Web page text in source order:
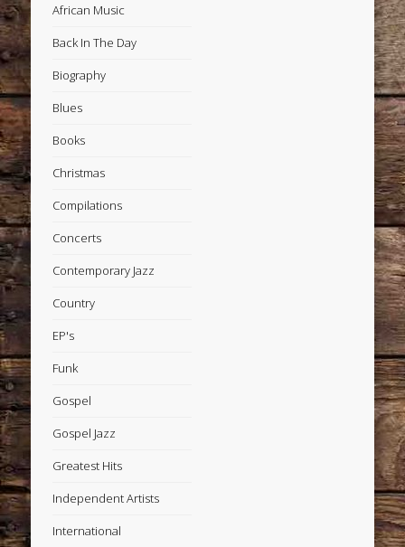
African Music
Back In The Day
Biography
Blues
Books
Christmas
Compilations
Concerts
Contemporary Jazz
Country
EP's
Funk
Gospel
Gospel Jazz
Greatest Hits
Independent Artists
International